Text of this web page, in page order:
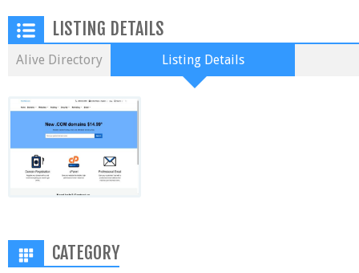
LISTING DETAILS
Alive Directory Listing Details
CATEGORY